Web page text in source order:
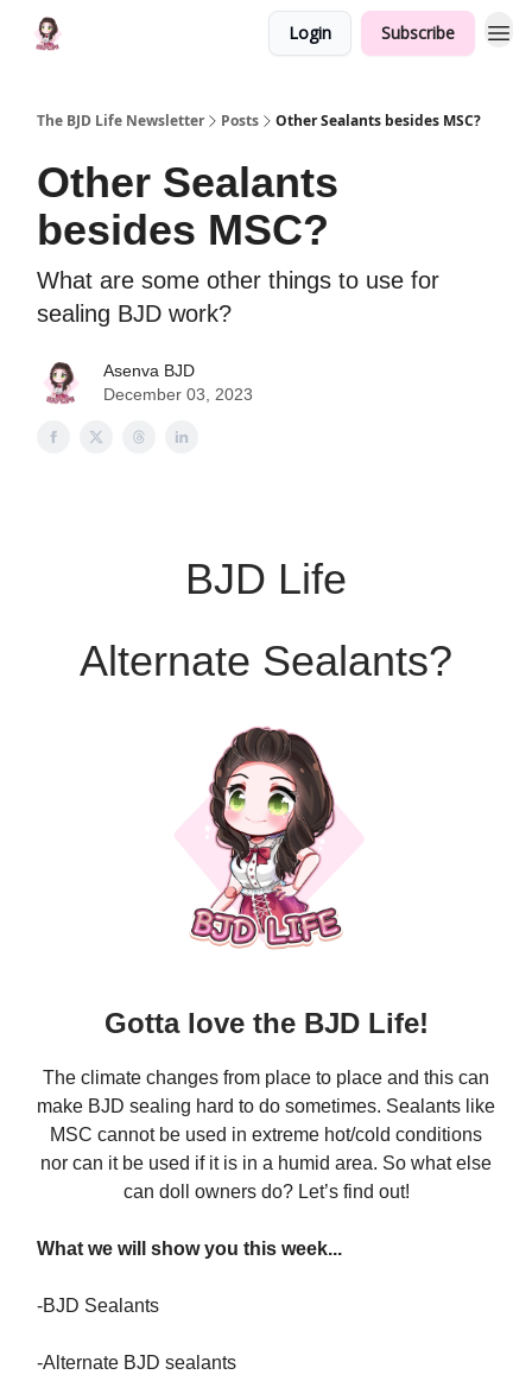
Login Subscribe
The BJD Life Newsletter Posts Other Sealants besides MSC?
Other Sealants
besides MSC?
What are some other things to use for
sealing BJD work?
Asenva BJD
December 03, 2023
BJD Life
Alternate Sealants?
Gotta love the BJD Life!
The climate changes from place to place and this can
make BJD sealing hard to do sometimes. Sealants like
MSC cannot be used in extreme hot/cold conditions
nor can it be used if it is in a humid area. So what else
can doll owners do? Let’s find out!
What we will show you this week...
-BJD Sealants
-Alternate BJD sealants